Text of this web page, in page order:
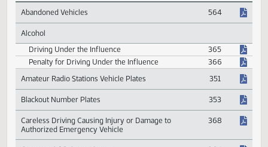
Drivers - see also Motor Vehicles Session Laws
CHAPTER
Abandoned Vehicles
Alcohol
Driving Under the Influence 365
Penalty for Driving Under the Influence 366
Amateur Radio Stations Vehicle Plates 351
Blackout Number Plates